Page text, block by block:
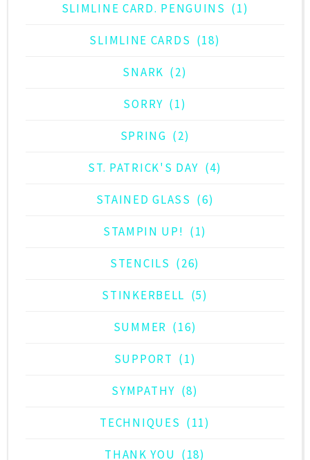
SLIMLINE CARD. PENGUINS (1)
SLIMLINE CARDS (18)
SNARK (2)
SORRY (1)
SPRING (2)
ST. PATRICK'S DAY (4)
STAINED GLASS (6)
STAMPIN UP! (1)
STENCILS (26)
STINKERBELL (5)
SUMMER (16)
SUPPORT (1)
SYMPATHY (8)
TECHNIQUES (11)
THANK YOU (18)